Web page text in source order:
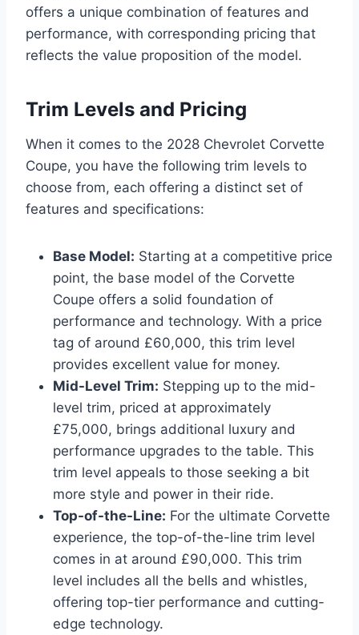
offers a unique combination of features and
performance, with corresponding pricing that
reflects the value proposition of the model.
Trim Levels and Pricing
When it comes to the 2028 Chevrolet Corvette
Coupe, you have the following trim levels to
choose from, each offering a distinct set of
features and specifications:
Base Model: Starting at a competitive price
point, the base model of the Corvette
Coupe offers a solid foundation of
performance and technology. With a price
tag of around £60,000, this trim level
provides excellent value for money.
Mid-Level Trim: Stepping up to the mid-
level trim, priced at approximately
£75,000, brings additional luxury and
performance upgrades to the table. This
trim level appeals to those seeking a bit
more style and power in their ride.
Top-of-the-Line: For the ultimate Corvette
experience, the top-of-the-line trim level
comes in at around £90,000. This trim
level includes all the bells and whistles,
offering top-tier performance and cutting-
edge technology.